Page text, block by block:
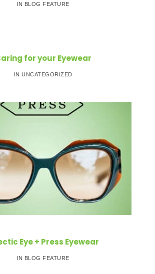
IN BLOG FEATURE
for your Eyewear
IN UNCATEGORIZED
Eye + Press Eyewear
IN BLOG FEATURE